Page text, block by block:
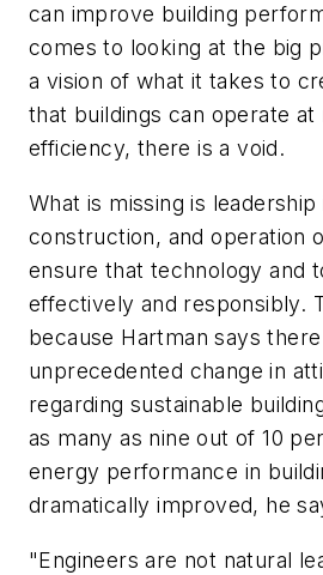
can improve building
comes to looking at the big
a vision of what it takes to
that buildings can operate at
efficiency, there is a void.
What is missing is
construction, and operation
ensure that technology and
effectively and responsibly.
because Hartman says there
unprecedented change in
regarding sustainable
as many as nine out of 10
energy performance in
dramatically improved, he
"Engineers are not natural